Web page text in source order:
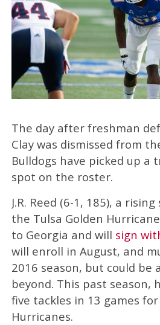
The day after freshman
Clay was dismissed from
Bulldogs have picked up a
spot on the roster.
J.R. Reed (6-1, 185), a
the Tulsa Golden
to Georgia and will sign
will enroll in August, and
2016 season, but could be
beyond. This past season,
five tackles in 13 games
Hurricanes.